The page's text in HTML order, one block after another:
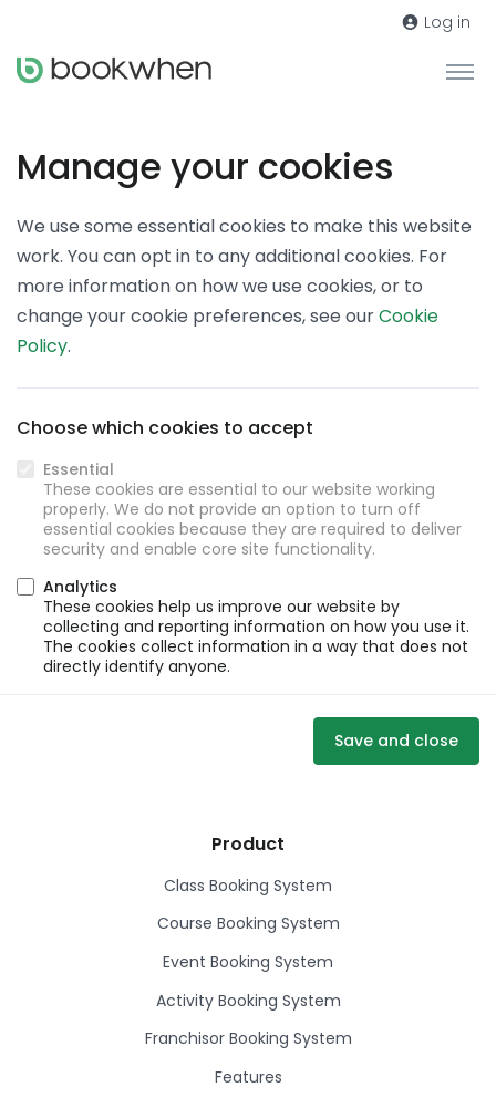
Log in
Manage your cookies
We use some essential cookies to make this website
work. You can opt in to any additional cookies. For
more information on how we use cookies, or to
change your cookie preferences, see ourCookie
Policy.
Choose which cookies to accept
Essential
These cookies are essential to our website working
properly. We do not provide an option to turn off
essential cookies because they are required to deliver
security and enable core site functionality.
Analytics
These cookies help us improve our website by
collecting and reporting information on how you use it.
The cookies collect information in a way that does not
directly identify anyone.
Save and close
Product
Class Booking System
Course Booking System
Event Booking System
Activity Booking System
Franchisor Booking System
Features